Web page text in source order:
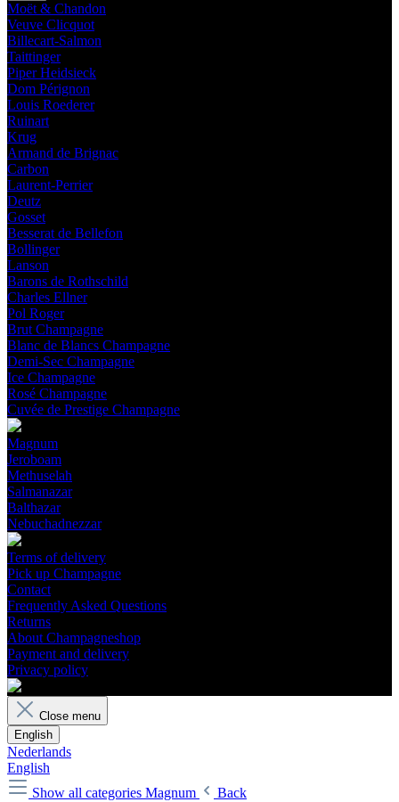
Moët & Chandon
Veuve Clicquot
Billecart-Salmon
Taittinger
Piper Heidsieck
Dom Pérignon
Louis Roederer
Ruinart
Krug
Armand de Brignac
Carbon
Laurent-Perrier
Deutz
Gosset
Besserat de Bellefon
Bollinger
Lanson
Barons de Rothschild
Charles Ellner
Pol Roger
Brut Champagne
Blanc de Blancs Champagne
Demi-Sec Champagne
Ice Champagne
Rosé Champagne
Cuvée de Prestige Champagne
Magnum
Jeroboam
Methuselah
Salmanazar
Balthazar
Nebuchadnezzar
Terms of delivery
Pick up Champagne
Contact
Frequently Asked Questions
Returns
About Champagneshop
Payment and delivery
Privacy policy
Close menu
English
Nederlands
English
Show all categories Magnum
Back